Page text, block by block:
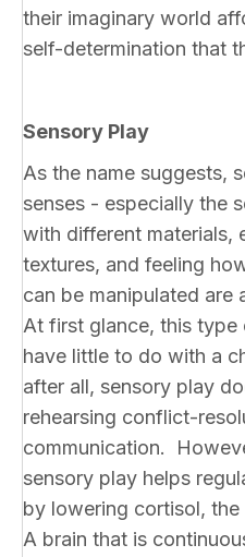
their imaginary world
self-determination that
Sensory Play
As the name suggests,
senses - especially the
with different materials,
textures, and feeling
can be manipulated are
At first glance, this type
have little to do with a
after all, sensory play
rehearsing conflict-
communication.
sensory play helps
by lowering cortisol, the
A brain that is